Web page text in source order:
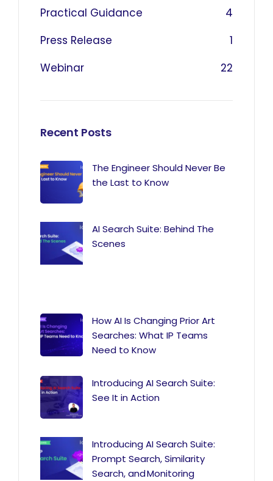
Practical Guidance
4
Press Release
1
Webinar
22
Recent Posts
The Engineer Should Never Be
the Last to Know
AI Search Suite: Behind The
Scenes
How AI Is Changing Prior Art
Searches: What IP Teams
Need to Know
Introducing AI Search Suite:
See It in Action
Introducing AI Search Suite:
Prompt Search, Similarity
Search, and Monitoring